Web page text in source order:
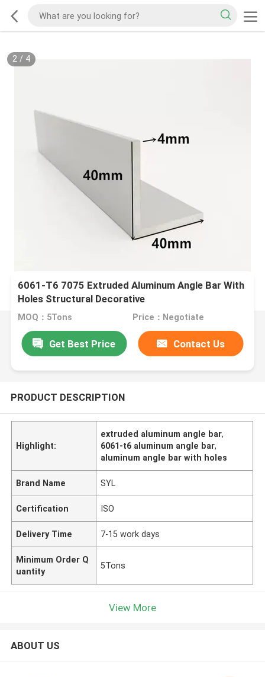
2/ 4
6061-T6 7075 Extruded Aluminum Angle Bar With
Holes Structural Decorative
MOQ：5Tons Price：Negotiate
Get Best Price Contact Us
PRODUCT DESCRIPTION
Highlight:
extruded aluminum angle bar,
6061-t6 aluminum angle bar,
aluminum angle bar with holes
Brand Name SYL
Certification ISO
Delivery Time 7-15 work days
Minimum Order Q
uantity
5Tons
View More
ABOUT US